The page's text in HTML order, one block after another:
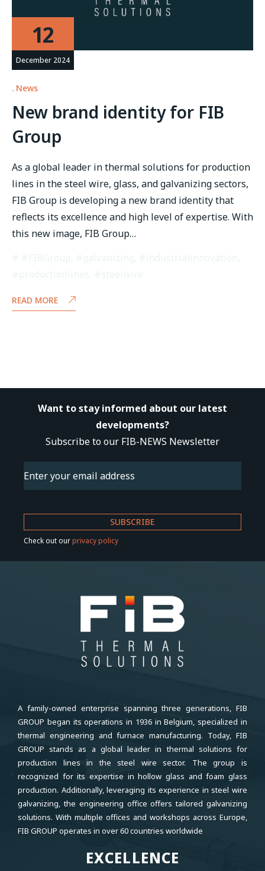
12
December 2024
News
New brand identity for FIB
Group
As a global leader in thermal solutions for production
lines in the steel wire, glass, and galvanizing sectors,
FIB Group is developing a new brand identity that
reflects its excellence and high level of expertise. With
this new image, FIB Group…
READ MORE
Want to stay informed about our latest
developments?
Subscribe to our FIB-NEWS Newsletter
Email (Required)
Check out ourprivacy policy
A family-owned enterprise spanning three generations, FIB
GROUP began its operations in 1936 in Belgium, specialized in
thermal engineering and furnace manufacturing. Today, FIB
GROUP stands as a global leader in thermal solutions for
production lines in the steel wire sector. The group is
recognized for its expertise in hollow glass and foam glass
production. Additionally, leveraging its experience in steel wire
galvanizing, the engineering office offers tailored galvanizing
solutions. With multiple offices and workshops across Europe,
FIB GROUP operates in over 60 countries worldwide
EXCELLENCE
EXCELLENCE